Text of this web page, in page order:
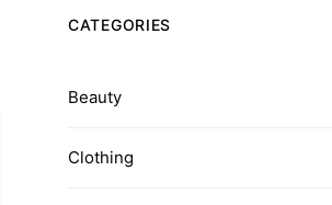
Path to Wellness
CATEGORIES
Beauty
Clothing